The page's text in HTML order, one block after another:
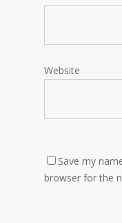
Website
Save my
browser for the